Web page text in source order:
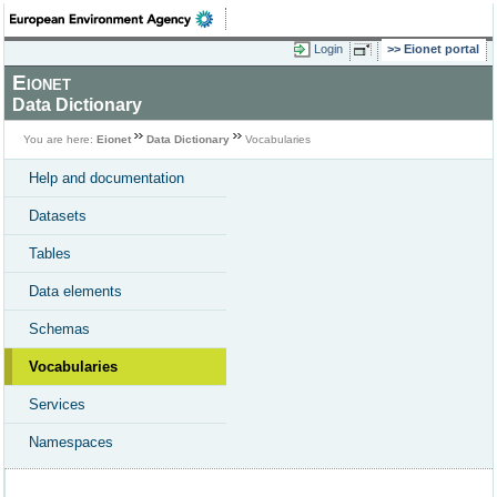
Login Eionet portal
Eionet
Data Dictionary
You are here: Eionet Data Dictionary Vocabularies
Help and documentation
Datasets
Tables
Data elements
Schemas
Vocabularies
Services
Namespaces